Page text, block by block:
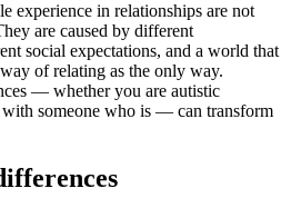
experience in relationships are not
are caused by different
social expectations, and a world that
of relating as the only way.
— whether you are autistic
someone who is — can transform